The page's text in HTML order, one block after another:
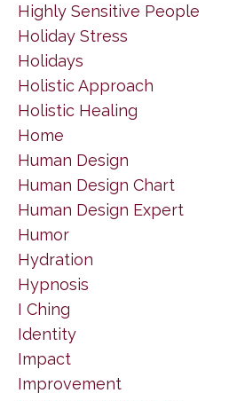
Highly Sensitive People
Holiday Stress
Holidays
Holistic Approach
Holistic Healing
Home
Human Design
Human Design Chart
Human Design Expert
Humor
Hydration
Hypnosis
I Ching
Identity
Impact
Improvement